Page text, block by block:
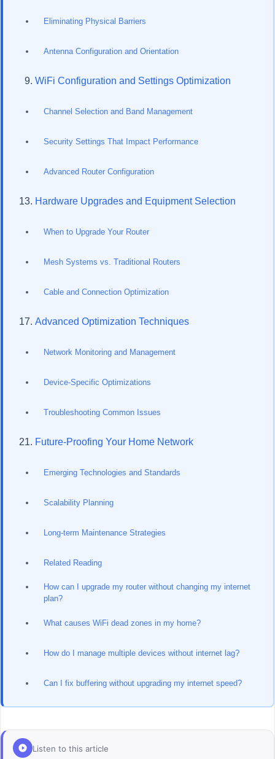
Eliminating Physical Barriers
Antenna Configuration and Orientation
WiFi Configuration and Settings Optimization
Channel Selection and Band Management
Security Settings That Impact Performance
Advanced Router Configuration
Hardware Upgrades and Equipment Selection
When to Upgrade Your Router
Mesh Systems vs. Traditional Routers
Cable and Connection Optimization
Advanced Optimization Techniques
Network Monitoring and Management
Device-Specific Optimizations
Troubleshooting Common Issues
Future-Proofing Your Home Network
Emerging Technologies and Standards
Scalability Planning
Long-term Maintenance Strategies
Related Reading
How can I upgrade my router without changing my internet
plan?
What causes WiFi dead zones in my home?
How do I manage multiple devices without internet lag?
Can I fix buffering without upgrading my internet speed?
Listen to this article